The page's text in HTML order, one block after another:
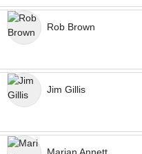
Rob Brown
Jim Gillis